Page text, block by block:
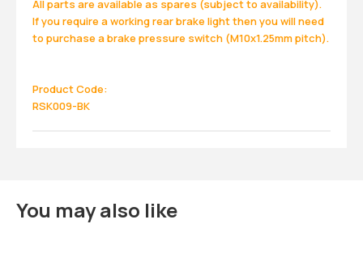
All parts are available as spares (subject to availability).
If you require a working rear brake light then you will need
to purchase a brake pressure switch (M10x1.25mm pitch).
Product Code:
RSK009-BK
You may also like